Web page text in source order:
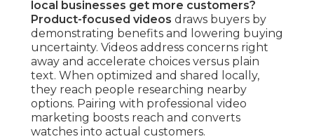
local businesses get more customers?
Product-focused videos draws buyers by
demonstrating benefits and lowering buying
uncertainty. Videos address concerns right
away and accelerate choices versus plain
text. When optimized and shared locally,
they reach people researching nearby
options. Pairing with professional video
marketing boosts reach and converts
watches into actual customers.